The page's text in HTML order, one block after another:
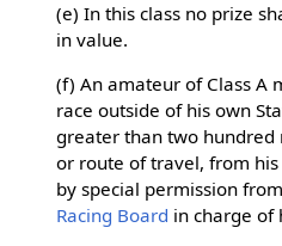
(e) In this class no prize
in value.
(f) An amateur of Class A
race outside of his own
greater than two hundred
or route of travel, from
by special permission
Racing Board in charge of